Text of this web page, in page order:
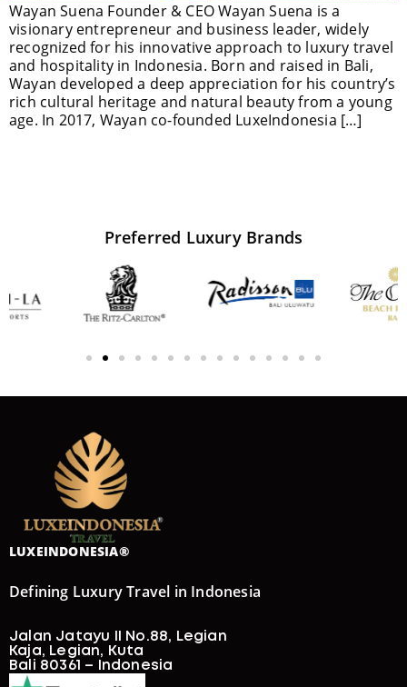
Wayan Suena Founder & CEO Wayan Suena is a
visionary entrepreneur and business leader, widely
recognized for his innovative approach to luxury travel
and hospitality in Indonesia. Born and raised in Bali,
Wayan developed a deep appreciation for his country’s
rich cultural heritage and natural beauty from a young
age. In 2017, Wayan co-founded LuxeIndonesia […]
Preferred Luxury Brands
LUXEINDONESIA®
Defining Luxury Travel in Indonesia
Jalan Jatayu II No.88, Legian
Kaja, Legian, Kuta
Bali 80361 – Indonesia